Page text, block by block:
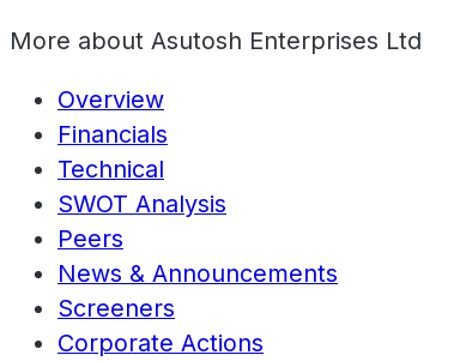
More about Asutosh Enterprises Ltd
Overview
Financials
Technical
SWOT Analysis
Peers
News & Announcements
Screeners
Corporate Actions